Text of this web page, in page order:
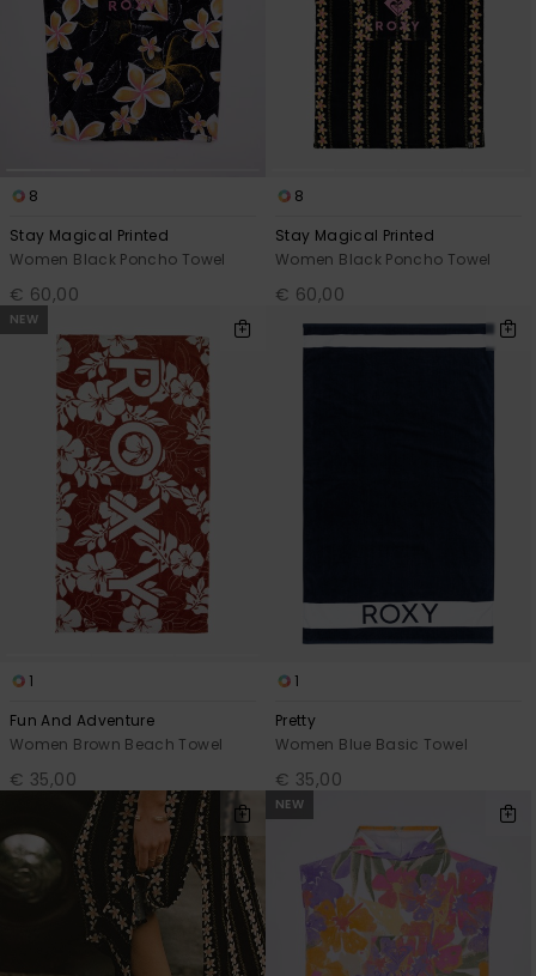
8
Stay Magical Printed
Women Black Poncho Towel
€ 60,00
8
Stay Magical Printed
Women Black Poncho Towel
€ 60,00
NEW
1
Fun And Adventure
Women Brown Beach Towel
€ 35,00
1
Pretty
Women Blue Basic Towel
€ 35,00
NEW